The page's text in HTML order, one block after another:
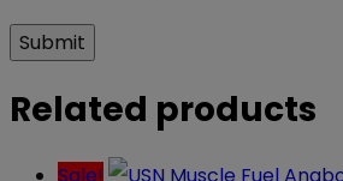
Related products